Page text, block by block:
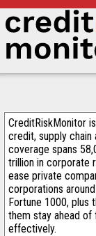
CreditRiskMonitor
credit, supply chain
coverage spans
trillion in corporate
ease private
corporations
Fortune 1000, plus
them stay ahead of
effectively.